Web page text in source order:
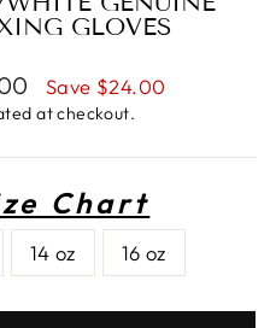
GLOVES
Save $24.00
at checkout.
Chart
14 oz 16 oz